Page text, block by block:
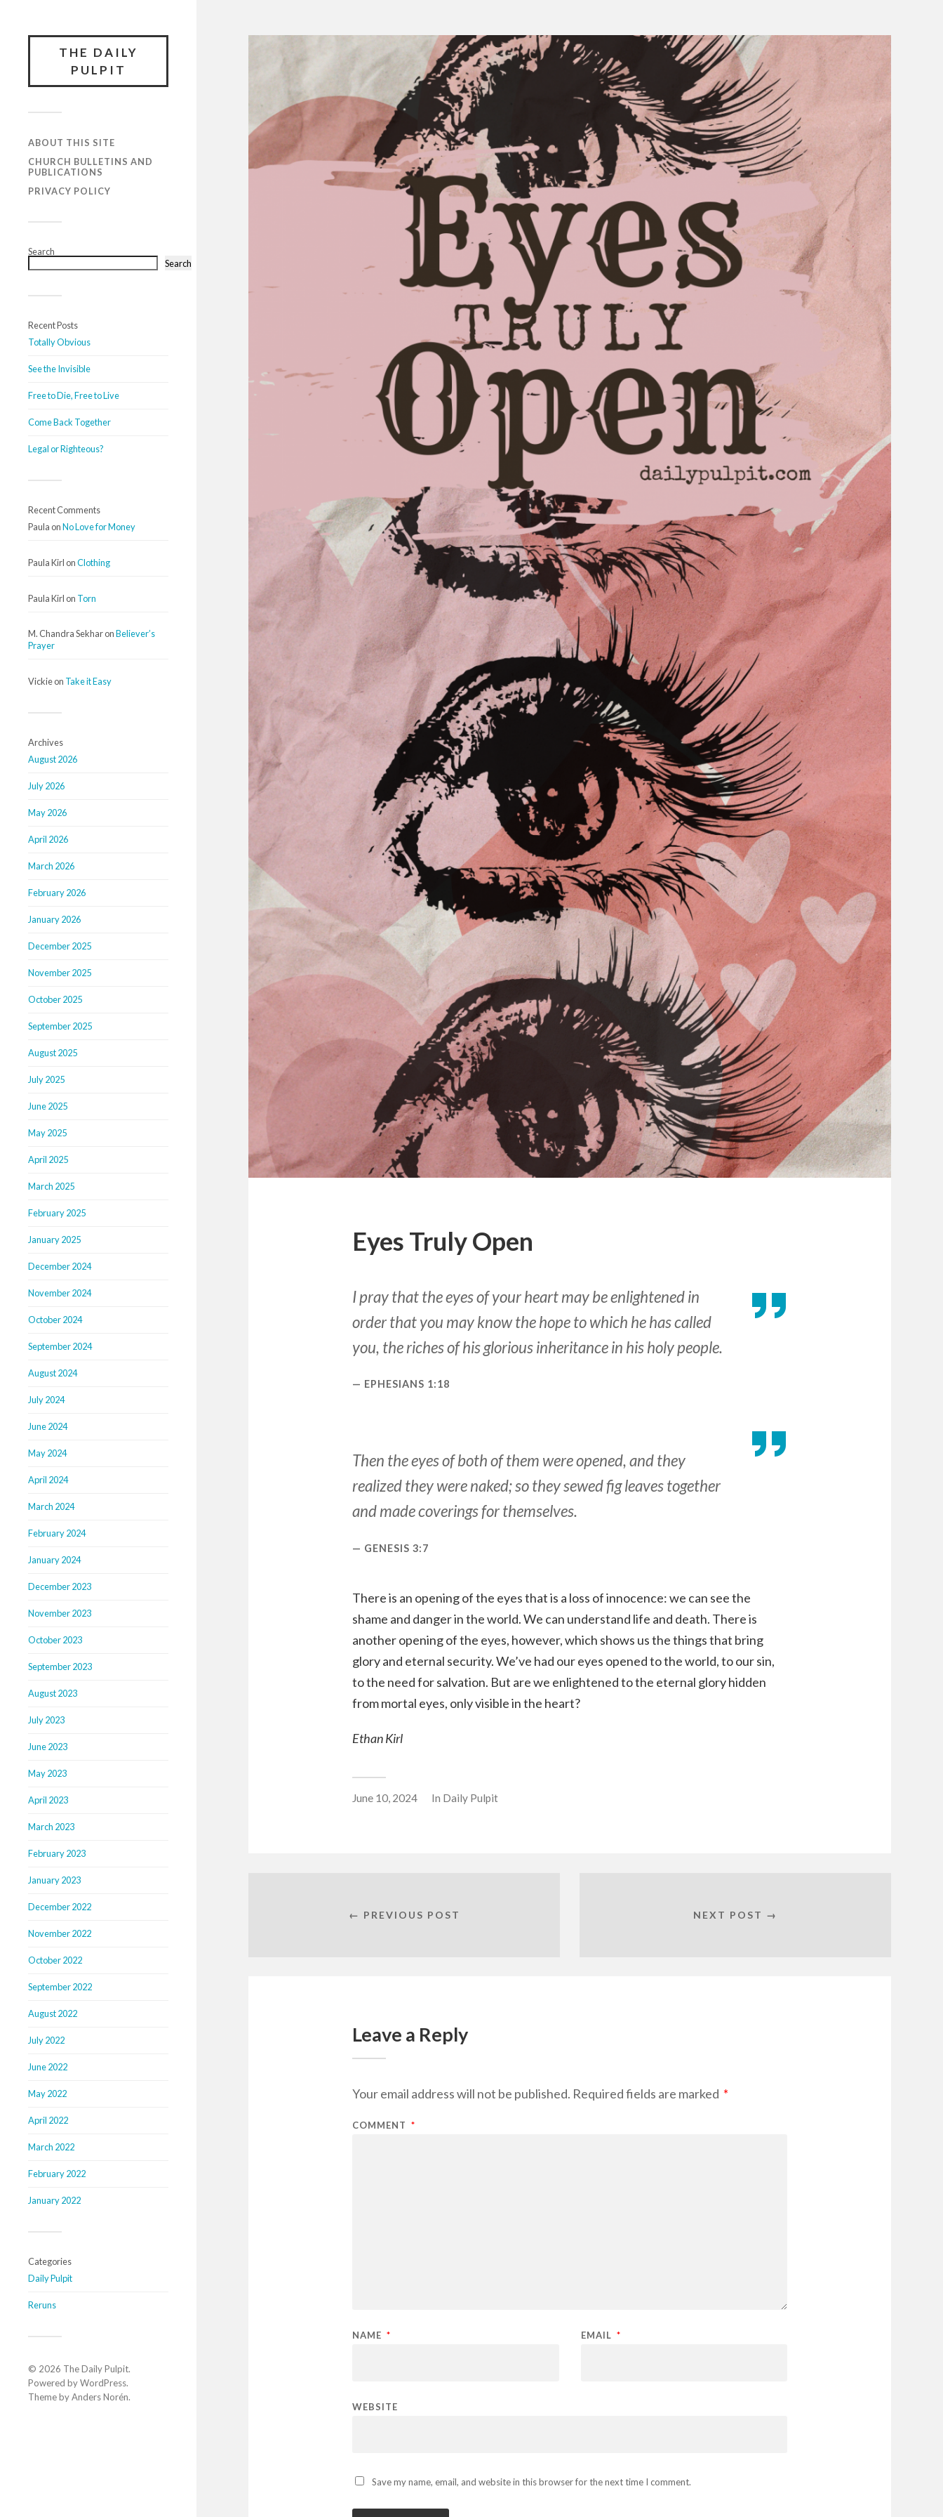
THE DAILY
PULPIT
ABOUT THIS SITE
CHURCH BULLETINS AND
PUBLICATIONS
PRIVACY POLICY
Search
Search
Recent Posts
Totally Obvious
See the Invisible
Free to Die, Free to Live
Come Back Together
Legal or Righteous?
Recent Comments
Paula onNo Love for Money
Paula Kirl onClothing
Paula Kirl on Torn
M. Chandra SekharonBeliever’s
Prayer
Vickieon Take it Easy
Archives
August 2026
July 2026
May 2026
April 2026
March 2026
February 2026
January 2026
December 2025
November 2025
October 2025
September 2025
August 2025
July 2025
June 2025
May 2025
April 2025
March 2025
February 2025
January 2025
December 2024
November 2024
October 2024
September 2024
August 2024
July 2024
June 2024
May 2024
April 2024
March 2024
February 2024
January 2024
December 2023
November 2023
October 2023
September 2023
August 2023
July 2023
June 2023
May 2023
April 2023
March 2023
February 2023
January 2023
December 2022
November 2022
October 2022
September 2022
August 2022
July 2022
June 2022
May 2022
April 2022
March 2022
February 2022
January 2022
Categories
Daily Pulpit
Reruns
© 2026 The Daily Pulpit.
Powered byWordPress.
Theme byAnders Norén.
Eyes Truly Open
I pray that the eyes of your heart may be enlightened in
order that you may know the hope to which he has called
you, the riches of his glorious inheritance in his holy people.
EPHESIANS 1:18
Then the eyes of both of them were opened, and they
realized they were naked; so they sewed fig leaves together
and made coverings for themselves.
GENESIS 3:7
There is an opening of the eyes that is a loss of innocence: we can see the
shame and danger in the world. We can understand life and death. There is
another opening of the eyes, however, which shows us the things that bring
glory and eternal security. We’ve had our eyes opened to the world, to our sin,
to the need for salvation. But are we enlightened to the eternal glory hidden
from mortal eyes, only visible in the heart?
Ethan Kirl
June 10, 2024 In Daily Pulpit
← PREVIOUS POST NEXT POST →
Leave a Reply
Your email address will not be published. Required fields are marked *
COMMENT *
NAME * EMAIL *
WEBSITE
Save my name, email, and website in this browser for the next time I comment.